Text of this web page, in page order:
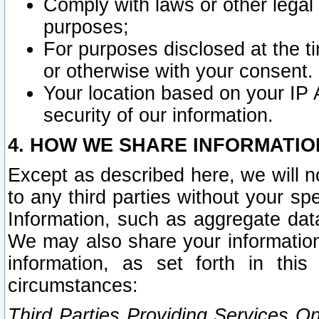
Comply with laws or other
purposes;
For purposes disclosed at the
or otherwise with your consent.
Your location based on your
security of our information.
4. HOW WE SHARE
Except as described here, we will
to any third parties without your
Information, such as aggregate
We may also share your
information, as set forth in this
circumstances: